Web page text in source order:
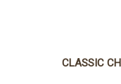
CLASSIC